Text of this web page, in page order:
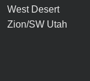
West Desert
Zion/SW Utah